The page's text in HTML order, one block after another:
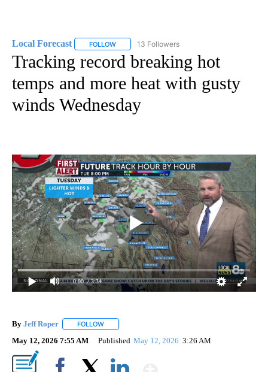
Local Forecast FOLLOW FOLLOW "LOCAL FORECAST" TO RECEIVE
13 Followers
Tracking record breaking hot
temps and more heat with gusty
winds Wednesday
0:00 / 3:34
By Jeff Roper FOLLOW
May 12, 2026 7:55 AM Published May 12, 2026 3:26 AM